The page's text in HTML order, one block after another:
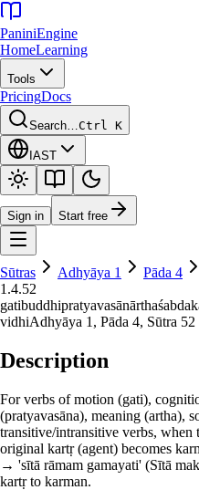
PaniniEngine
HomeLearning
Tools
PricingDocs
Search…Ctrl K
IAST
Sign in Start free
Sūtras Adhyāya 1 Pāda 4
1.4.52
vidhiAdhyāya 1 , Pāda 4, Sūtra 52
Description
For verbs of motion (gati),
(pratyavasāna), meaning (artha),
transitive/intransitive verbs, when
original kartṛ (agent) becomes
→ 'sītā rāmam gamayati' (Sītā
kartṛ to karman.